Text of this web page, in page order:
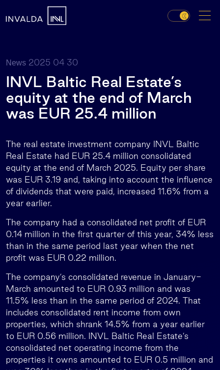
News 2025 04 30
INVL Baltic Real Estate’s
equity at the end of March
was EUR 25.4 million
The real estate investment company INVL Baltic
Real Estate had EUR 25.4 million consolidated
equity at the end of March 2025. Equity per share
was EUR 3.19 and, taking into account the influence
of dividends that were paid, increased 11.6% from a
year earlier.
The company had a consolidated net profit of EUR
0.14 million in the first quarter of this year, 34% less
than in the same period last year when the net
profit was EUR 0.22 million.
The company’s consolidated revenue in January-
March amounted to EUR 0.93 million and was
11.5% less than in the same period of 2024. That
includes consolidated rent income from own
properties, which shrank 14.5% from a year earlier
to EUR 0.56 million. INVL Baltic Real Estate’s
consolidated net operating income from the
properties it owns amounted to EUR 0.5 million and